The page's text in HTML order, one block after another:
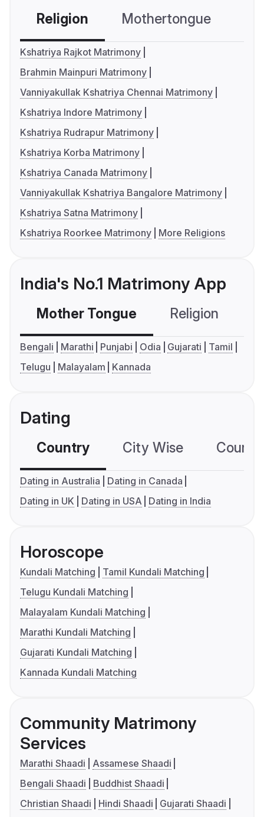
Religion Mothertongue
Kshatriya Rajkot Matrimony
Brahmin Mainpuri Matrimony
Vanniyakullak Kshatriya Chennai Matrimony
Kshatriya Indore Matrimony
Kshatriya Rudrapur Matrimony
Kshatriya Korba Matrimony
Kshatriya Canada Matrimony
Vanniyakullak Kshatriya Bangalore Matrimony
Kshatriya Satna Matrimony
Kshatriya Roorkee Matrimony
More Religions
India's No.1 Matrimony App
Mother Tongue Religion
Bengali Marathi Punjabi Odia Gujarati
Tamil
Telugu
Malayalam Kannada
Dating
Country City Wise
Dating in Australia
Dating in Canada
Dating in UK
Dating in USA Dating in India
Horoscope
Kundali Matching
Tamil Kundali Matching
Telugu Kundali Matching
Malayalam Kundali Matching
Marathi Kundali Matching
Gujarati Kundali Matching
Kannada Kundali Matching
Community Matrimony
Services
Marathi Shaadi
Assamese Shaadi
Bengali Shaadi
Buddhist Shaadi
Christian Shaadi
Hindi Shaadi
Gujarati Shaadi